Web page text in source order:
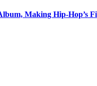
Making Hip-Hop’s